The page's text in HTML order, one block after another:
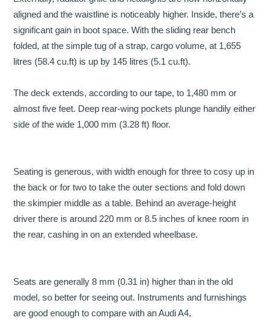
aligned and the waistline is noticeably higher. Inside, there’s a
significant gain in boot space. With the sliding rear bench
folded, at the simple tug of a strap, cargo volume, at 1,655
litres (58.4 cu.ft) is up by 145 litres (5.1 cu.ft).
The deck extends, according to our tape, to 1,480 mm or
almost five feet. Deep rear-wing pockets plunge handily either
side of the wide 1,000 mm (3.28 ft) floor.
Seating is generous, with width enough for three to cosy up in
the back or for two to take the outer sections and fold down
the skimpier middle as a table. Behind an average-height
driver there is around 220 mm or 8.5 inches of knee room in
the rear, cashing in on an extended wheelbase.
Seats are generally 8 mm (0.31 in) higher than in the old
model, so better for seeing out. Instruments and furnishings
are good enough to compare with an Audi A4,